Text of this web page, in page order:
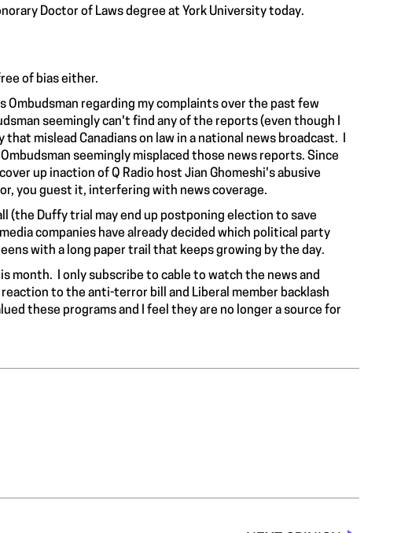
Doctor of Laws degree at York University today.
of bias either.
Ombudsman regarding my complaints over the past few
seemingly can't find any of the reports (even though I
mislead Canadians on law in a national news broadcast. I
seemingly misplaced those news reports. Since
cover up inaction of Q Radio host Jian Ghomeshi's abusive
you guest it, interfering with news coverage.
(the Duffy trial may end up postponing election to save
companies have already decided which political party
with a long paper trail that keeps growing by the day.
month. I only subscribe to cable to watch the news and
to the anti-terror bill and Liberal member backlash
these programs and I feel they are no longer a source for